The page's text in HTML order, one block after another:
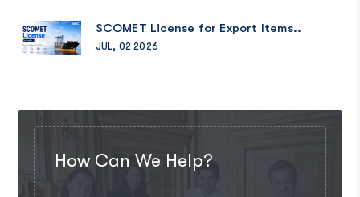
SCOMET License for Export Items..
JUL, 02 2026
How Can We Help?